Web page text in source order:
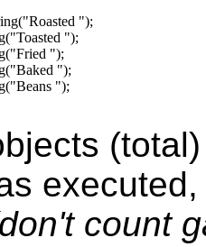
");
");
");
");
");
count